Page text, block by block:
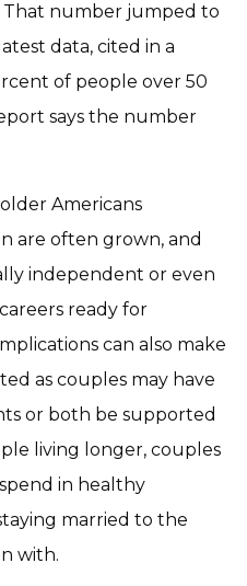
That number jumped to
data, cited in a
of people over 50
says the number
Americans
are often grown, and
independent or even
ready for
can also make
as couples may have
or both be supported
living longer, couples
in healthy
married to the
with.